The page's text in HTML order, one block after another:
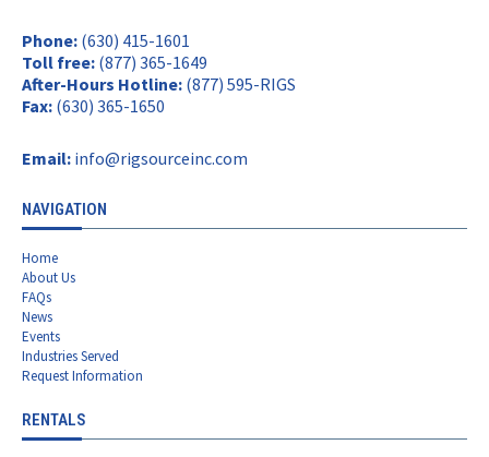
Phone: (630) 415-1601
Toll free: (877) 365-1649
After-Hours Hotline: (877) 595-RIGS
Fax: (630) 365-1650
Email: info@rigsourceinc.com
NAVIGATION
Home
About Us
FAQs
News
Events
Industries Served
Request Information
RENTALS